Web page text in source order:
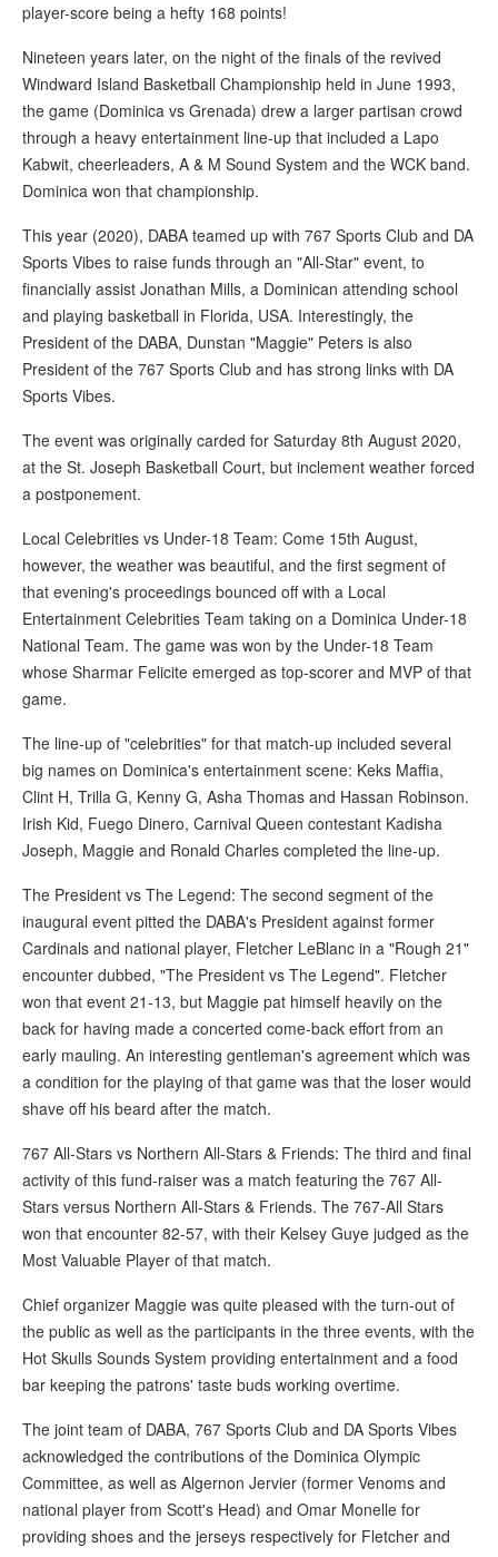
player-score being a hefty 168 points!
Nineteen years later, on the night of the finals of the revived
Windward Island Basketball Championship held in June 1993,
the game (Dominica vs Grenada) drew a larger partisan crowd
through a heavy entertainment line-up that included a Lapo
Kabwit, cheerleaders, A & M Sound System and the WCK band.
Dominica won that championship.
This year (2020), DABA teamed up with 767 Sports Club and DA
Sports Vibes to raise funds through an "All-Star" event, to
financially assist Jonathan Mills, a Dominican attending school
and playing basketball in Florida, USA. Interestingly, the
President of the DABA, Dunstan "Maggie" Peters is also
President of the 767 Sports Club and has strong links with DA
Sports Vibes.
The event was originally carded for Saturday 8th August 2020,
at the St. Joseph Basketball Court, but inclement weather forced
a postponement.
Local Celebrities vs Under-18 Team: Come 15th August,
however, the weather was beautiful, and the first segment of
that evening's proceedings bounced off with a Local
Entertainment Celebrities Team taking on a Dominica Under-18
National Team. The game was won by the Under-18 Team
whose Sharmar Felicite emerged as top-scorer and MVP of that
game.
The line-up of "celebrities" for that match-up included several
big names on Dominica's entertainment scene: Keks Maffia,
Clint H, Trilla G, Kenny G, Asha Thomas and Hassan Robinson.
Irish Kid, Fuego Dinero, Carnival Queen contestant Kadisha
Joseph, Maggie and Ronald Charles completed the line-up.
The President vs The Legend: The second segment of the
inaugural event pitted the DABA's President against former
Cardinals and national player, Fletcher LeBlanc in a "Rough 21"
encounter dubbed, "The President vs The Legend". Fletcher
won that event 21-13, but Maggie pat himself heavily on the
back for having made a concerted come-back effort from an
early mauling. An interesting gentleman's agreement which was
a condition for the playing of that game was that the loser would
shave off his beard after the match.
767 All-Stars vs Northern All-Stars & Friends: The third and final
activity of this fund-raiser was a match featuring the 767 All-
Stars versus Northern All-Stars & Friends. The 767-All Stars
won that encounter 82-57, with their Kelsey Guye judged as the
Most Valuable Player of that match.
Chief organizer Maggie was quite pleased with the turn-out of
the public as well as the participants in the three events, with the
Hot Skulls Sounds System providing entertainment and a food
bar keeping the patrons' taste buds working overtime.
The joint team of DABA, 767 Sports Club and DA Sports Vibes
acknowledged the contributions of the Dominica Olympic
Committee, as well as Algernon Jervier (former Venoms and
national player from Scott's Head) and Omar Monelle for
providing shoes and the jerseys respectively for Fletcher and